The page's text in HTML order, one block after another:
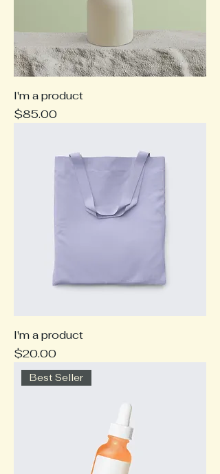
I'm a product
Price
$85.00
I'm a product
Price
$20.00
Best Seller